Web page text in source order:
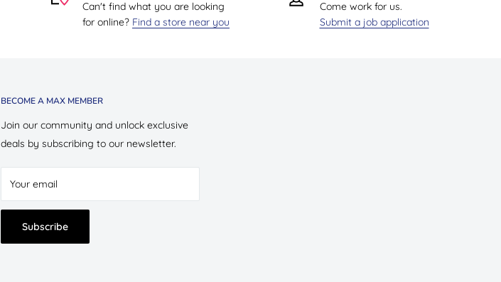
Can't find what you are looking
for online? Find a store near you
Come work for us.
Submit a job application
BECOME A MAX MEMBER
Join our community and unlock exclusive
deals by subscribing to our newsletter.
Your email
Subscribe